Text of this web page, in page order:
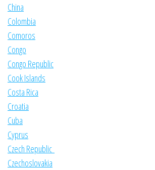
China
Colombia
Comoros
Congo
Congo Republic
Cook Islands
Costa Rica
Croatia
Cuba
Cyprus
Czech Republic
Czechoslovakia